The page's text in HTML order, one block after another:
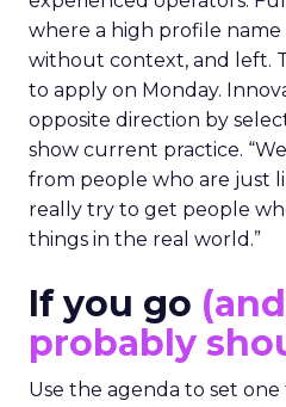
where a high profile
without context, and left.
to apply on Monday.
opposite direction by
show current practice.
from people who are just
really try to get people
things in the real world.”
If you go
probably
Use the agenda to set